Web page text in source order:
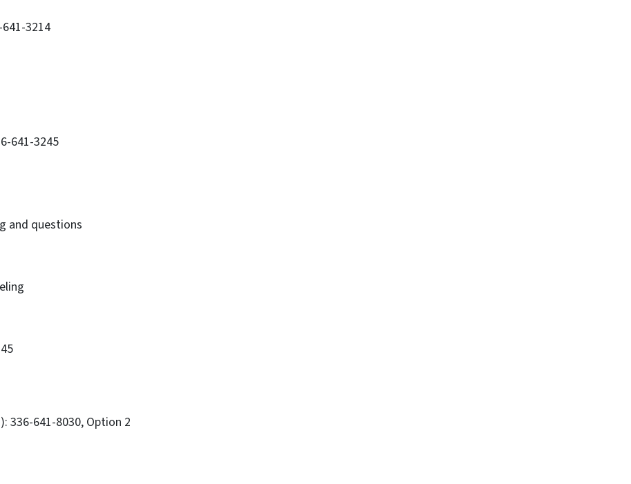
3214
641-3245
and questions
336-641-8030, Option 2